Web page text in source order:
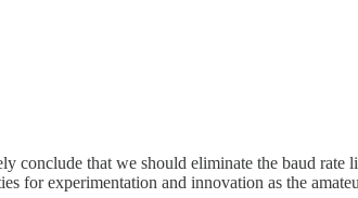
conclude that we should eliminate the baud
for experimentation and innovation as the